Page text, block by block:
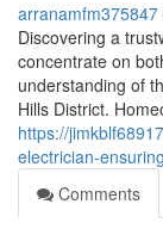
arranamfm375847
Discovering a
concentrate on
understanding of
Hills District.
https://
electrician-
Comments